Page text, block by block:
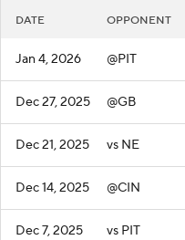
DATE OPPONENT
Jan 4, 2026 @PIT
Dec 27, 2025 @GB
Dec 21, 2025 vs NE
Dec 14, 2025 @CIN
Dec 7, 2025 vs PIT